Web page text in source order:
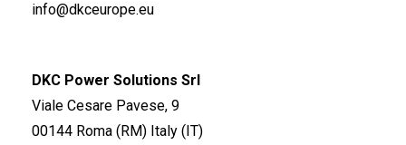
info@dkceurope.eu
DKC Power Solutions Srl
Viale Cesare Pavese, 9
00144 Roma (RM) Italy (IT)